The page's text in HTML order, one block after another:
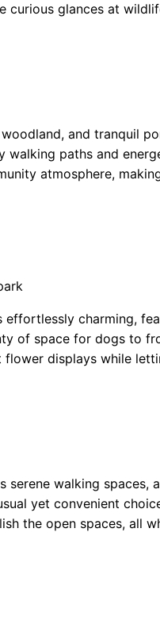
curious glances at
and tranquil
walking paths and
atmosphere,
effortlessly charming,
of space for dogs to
displays while
serene walking spaces,
yet convenient
the open spaces, all